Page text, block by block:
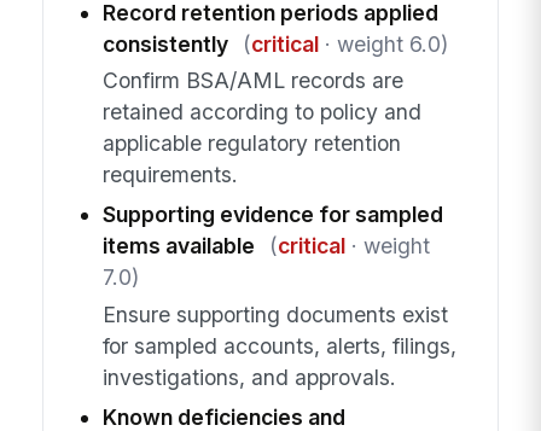
Record retention periods applied
consistently
(critical· weight 6.0)
Confirm BSA/AML records are
retained according to policy and
applicable regulatory retention
requirements.
Supporting evidence for sampled
items available
(critical· weight
7.0)
Ensure supporting documents exist
for sampled accounts, alerts, filings,
investigations, and approvals.
Known deficiencies and